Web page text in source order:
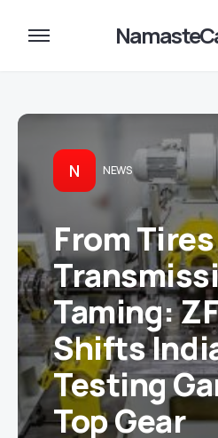
N NEWS
From
Taming:
Shifts
Testing
Top Gear